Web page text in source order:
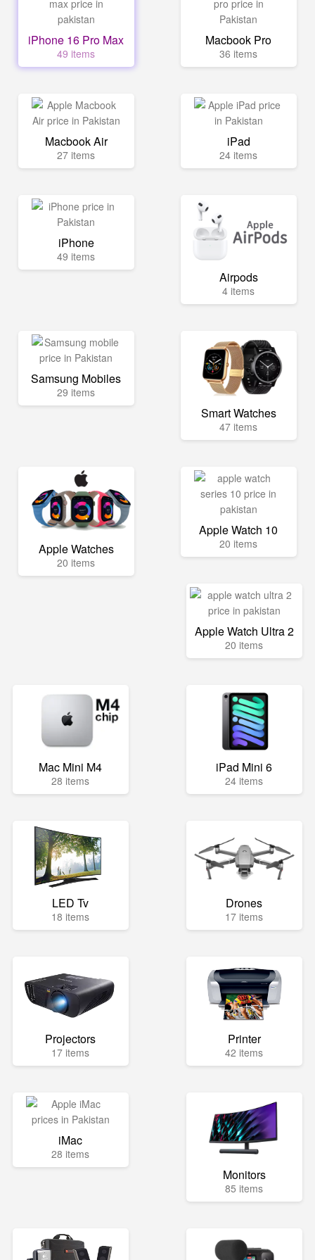
iPhone 16 Pro Max
49 items
Macbook Pro
36 items
Macbook Air
27 items
iPad
24 items
iPhone
49 items
Airpods
4 items
Samsung Mobiles
29 items
Smart Watches
47 items
Apple Watches
20 items
Apple Watch 10
20 items
Apple Watch Ultra 2
20 items
Mac Mini M4
28 items
iPad Mini 6
24 items
LED Tv
18 items
Drones
17 items
Projectors
17 items
Printer
42 items
iMac
28 items
Monitors
85 items